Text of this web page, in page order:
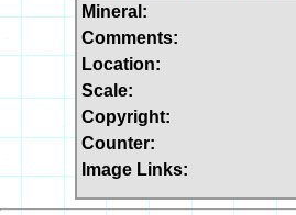
Mineral:
Comments:
Location:
Scale:
Copyright:
Counter:
Image Links: